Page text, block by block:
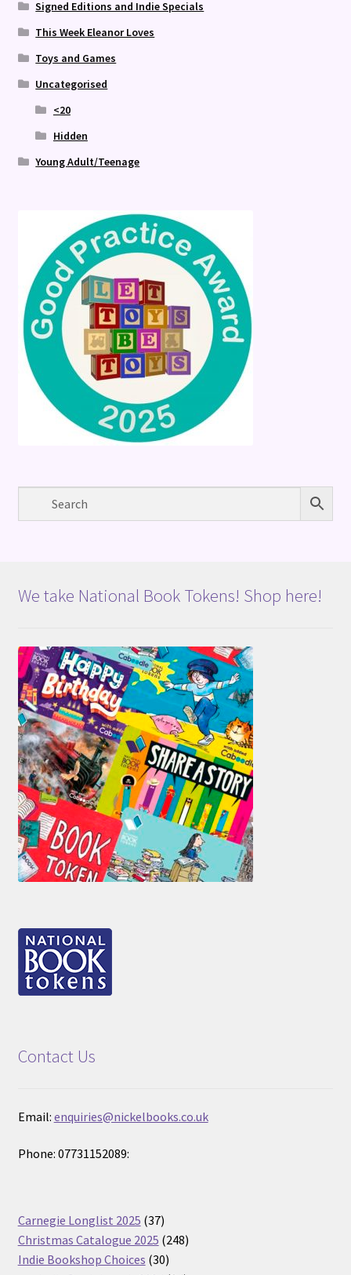
Signed Editions and Indie Specials
This Week Eleanor Loves
Toys and Games
Uncategorised
<20
Hidden
Young Adult/Teenage
We take National Book Tokens! Shop here!
Contact Us
Email: enquiries@nickelbooks.co.uk
Phone: 07731152089:
Carnegie Longlist 2025 3737
products
Christmas Catalogue 2025 248248
Indie Bookshop Choices 3030